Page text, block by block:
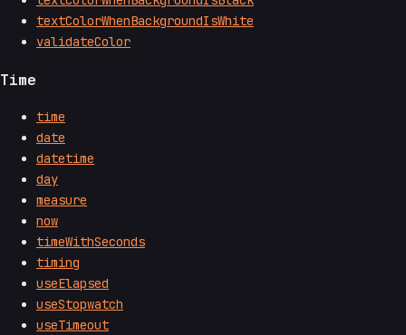
textColorWhenBackgroundIsWhite
validateColor
Time
time
date
datetime
day
measure
now
timeWithSeconds
timing
useElapsed
useStopwatch
useTimeout